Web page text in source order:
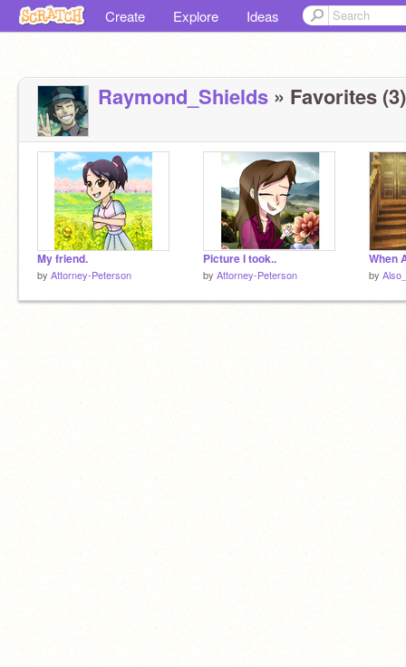
Create Explore Ideas
Raymond_Shields » Favorites (3)
My friend.
by Attorney-Peterson
Picture I took..
by Attorney-Peterson
When
by